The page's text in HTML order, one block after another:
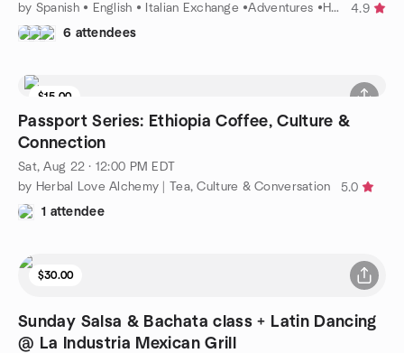
by Spanish • English • Italian Exchange •Adventures •Hobbies
4.9
6 attendees
$15.00
9 seats left
Passport Series: Ethiopia Coffee, Culture &
Connection
Sat, Aug 22 · 12:00 PM EDT
by Herbal Love Alchemy | Tea, Culture & Conversation
5.0
1 attendee
$30.00
Sunday Salsa & Bachata class + Latin Dancing
@ La Industria Mexican Grill